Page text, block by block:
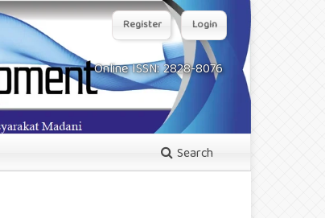
Online ISSN: 2828-8076
Search
Register Login